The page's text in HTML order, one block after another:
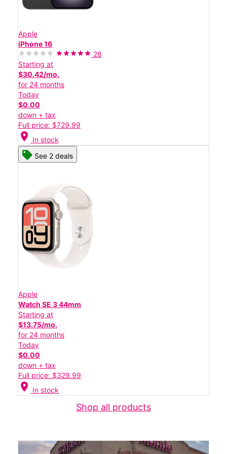
Apple
iPhone 16
28
Starting at
$30.42/mo.
for 24 months
Today
$0.00
down + tax
Full price: $729.99
location_on In stock
See 2 deals
Apple
Watch SE 3 44mm
Starting at
$13.75/mo.
for 24 months
Today
$0.00
down + tax
Full price: $329.99
location_on In stock
Shop all products